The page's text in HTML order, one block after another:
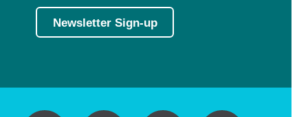
Newsletter Sign-up